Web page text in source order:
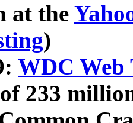
at the
)
WDC Web
233